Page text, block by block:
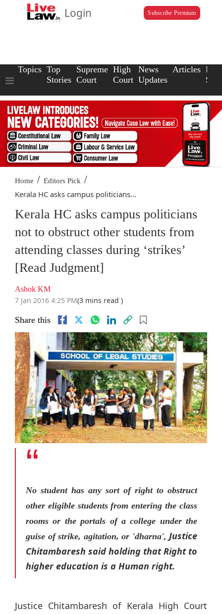
Login Subscribe Premium
Topics Top
Stories
Supreme
Court
High
Court
News
Updates
Articles Law
Home / Editors Pick /
Kerala HC asks campus politicians...
Kerala HC asks campus politicians
not to obstruct other students from
attending classes during ‘strikes’
[Read Judgment]
Ashok KM
7 Jan 2016 4:25 PM(3 mins read )
Share this
No student has any sort of right to obstruct
other eligible students from entering the class
rooms or the portals of a college under the
guise of strike, agitation, or 'dharna', Justice
Chitambaresh said holding that Right to
higher education is a Human right.
Justice Chitambaresh of Kerala High Court